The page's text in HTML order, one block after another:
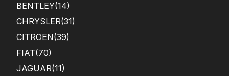
BENTLEY(14)
CHRYSLER(31)
CITROEN(39)
FIAT(70)
JAGUAR(11)